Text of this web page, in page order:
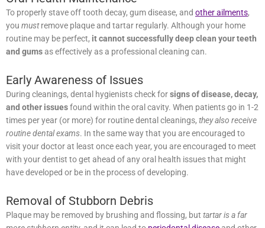
you
must
remove plaque and tartar regularly. Although your home
routine may be perfect,
it cannot successfully deep clean your
teeth and gums as effectively as a professional cleaning can.
Early Awareness of Issues
During cleanings, dental hygienists check for
decay, and other issues
found within the oral cavity. When
patients go in 1-2 times per year (or more) for routine dental
cleanings, they also receive routine dental exams
. In the same way
that you are encouraged to visit your doctor at least once each
year, you are encouraged to meet with your dentist to get ahead of
any oral health issues that might have developed or be in the
process of developing.
Removal of Stubborn Debris
Plaque may be removed by brushing and flossing, but